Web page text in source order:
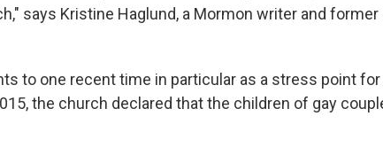
says Kristine Haglund, a Mormon writer and
to one recent time in particular as a stress point
the church declared that the children of gay